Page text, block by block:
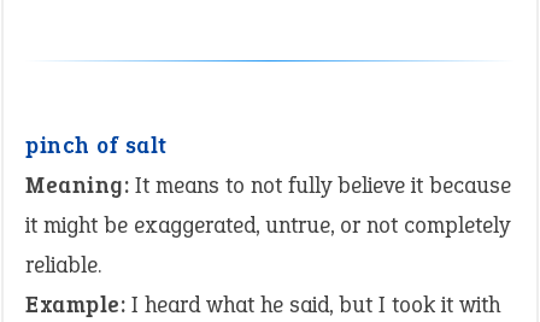
pinch of salt
Meaning: It means to not fully believe it because
it might be exaggerated, untrue, or not completely
reliable.
Example: I heard what he said, but I took it with